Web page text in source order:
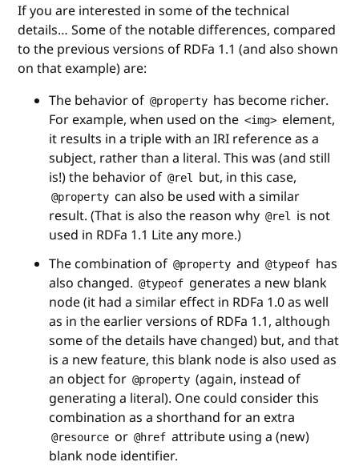
If you are interested in some of the technical
details… Some of the notable differences, compared
to the previous versions of RDFa 1.1 (and also shown
on that example) are:
The behavior of @property has become richer.
For example, when used on the <img> element,
it results in a triple with an IRI reference as a
subject, rather than a literal. This was (and still
is!) the behavior of @rel but, in this case,
@property can also be used with a similar
result. (That is also the reason why @rel
is not
used in RDFa 1.1 Lite any more.)
The combination of @property and @typeof has
also changed. @typeof generates a new blank
node (it had a similar effect in RDFa 1.0 as well
as in the earlier versions of RDFa 1.1, although
some of the details have changed) but, and that
is a new feature, this blank node is also used as
an object for @property (again, instead of
generating a literal). One could consider this
combination as a shorthand for an extra
@resource or @href attribute using a (new)
blank node identifier.